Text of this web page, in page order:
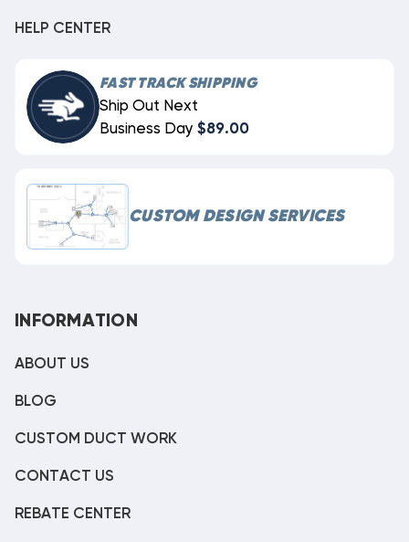
HELP CENTER
FAST TRACK SHIPPING
Ship Out Next
Business Day $89.00
CUSTOM DESIGN SERVICES
INFORMATION
ABOUT US
BLOG
CUSTOM DUCT WORK
CONTACT US
REBATE CENTER